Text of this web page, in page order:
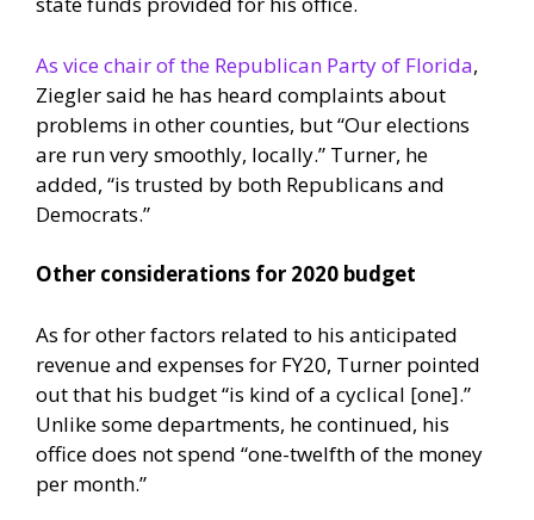
As vice chair of the Republican Party of Florida,
Ziegler said he has heard complaints about
problems in other counties, but “Our elections
are run very smoothly, locally.” Turner, he
added, “is trusted by both Republicans and
Democrats.”
Other considerations for 2020 budget
As for other factors related to his anticipated
revenue and expenses for FY20, Turner pointed
out that his budget “is kind of a cyclical [one].”
Unlike some departments, he continued, his
office does not spend “one-twelfth of the money
per month.”